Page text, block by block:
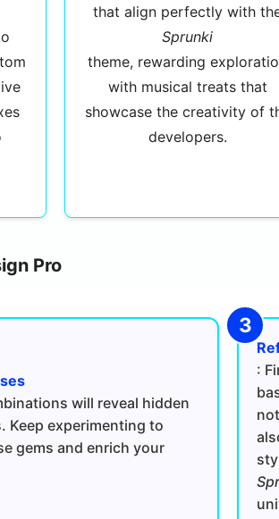
that align perfectly with
Sprunki
theme, rewarding
with musical treats that
showcase the creativity of
developers.
Pro
will reveal hidden
Keep experimenting to
gems and enrich your
: